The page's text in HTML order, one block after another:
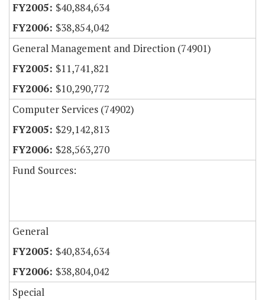
$40,884,634
$38,854,042
General Management and Direction (74901)
$11,741,821
$10,290,772
Computer Services (74902)
$29,142,813
$28,563,270
Fund Sources:
General
$40,834,634
$38,804,042
Special